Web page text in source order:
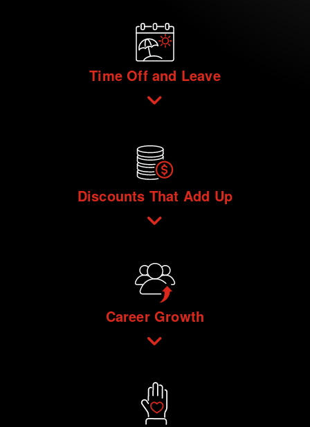
Time Off and Leave
Discounts That Add Up
Career Growth